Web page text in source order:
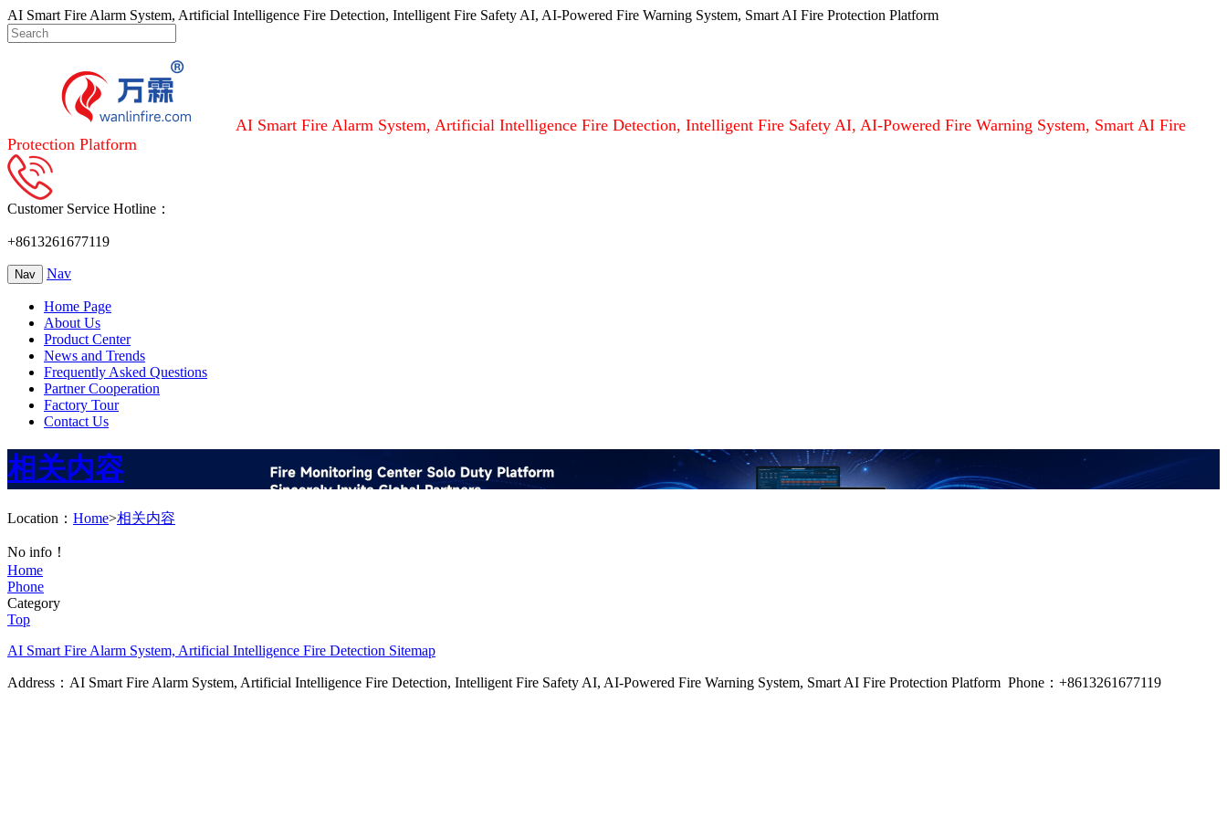
AI Smart Fire Alarm System, Artificial Intelligence Fire Detection, Intelligent Fire Safety AI, AI-Powered Fire Warning System, Smart AI Fire Protection Platform
AI Smart Fire Alarm System, Artificial Intelligence Fire Detection, Intelligent Fire Safety AI, AI-Powered Fire Warning System, Smart AI Fire
Protection Platform
Customer Service Hotline：
+8613261677119
Nav Nav
Home Page
About Us
Product Center
News and Trends
Frequently Asked Questions
Partner Cooperation
Factory Tour
Contact Us
相关内容
Location： Home>相关内容
No info！
Home
Phone
Category
Top
AI Smart Fire Alarm System, Artificial Intelligence Fire Detection Sitemap
Address：AI Smart Fire Alarm System, Artificial Intelligence Fire Detection, Intelligent Fire Safety AI, AI-Powered Fire Warning System, Smart AI Fire Protection Platform Phone：+8613261677119